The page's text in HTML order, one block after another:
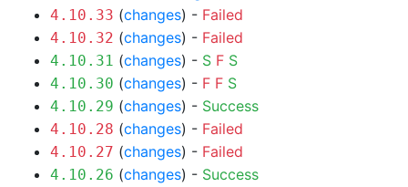
4.10.33 (changes) - Failed
4.10.32 (changes) - Failed
4.10.31 (changes) - S F S
4.10.30 (changes) - F F S
4.10.29 (changes) - Success
4.10.28 (changes) - Failed
4.10.27 (changes) - Failed
4.10.26 (changes) - Success